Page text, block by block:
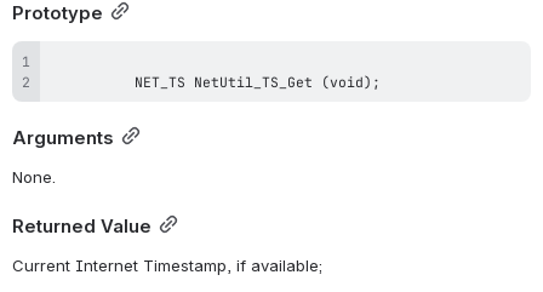
Prototype
          NET_TS NetUtil_TS_Get (void);
Arguments
None.
Returned Value
Current Internet Timestamp, if available;